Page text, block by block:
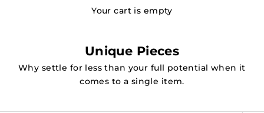
Your cart is empty
Unique Pieces
Why settle for less than your full potential when it
comes to a single item.